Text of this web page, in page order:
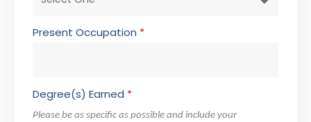
Present Occupation *
Degree(s) Earned *
Please be as specific as possible and include your